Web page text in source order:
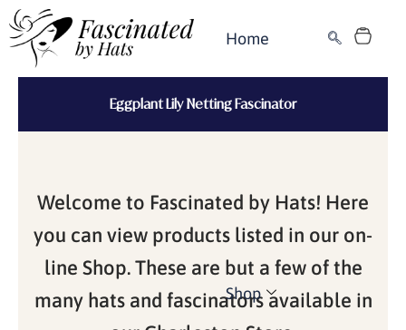
Skip
to
content
Home
Shop
Cart
Eggplant Lily Netting Fascinator
Welcome to Fascinated by Hats! Here
you can view products listed in our on-
line Shop. These are but a few of the
many hats and fascinators available in